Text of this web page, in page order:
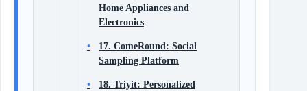
Home Appliances and
Electronics
17. ComeRound: Social
Sampling Platform
18. Triyit: Personalized